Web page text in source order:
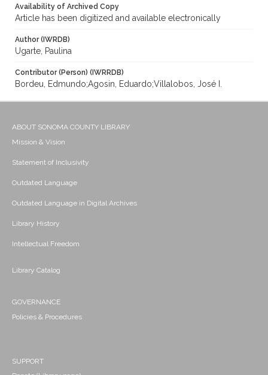
Availability of Archived Copy
Article has been digitized and available electronically
Author (IWRDB)
Ugarte, Paulina
Contributor (Person) (IWRRDB)
Bordeu, Edmundo;Agosin, Eduardo;Villalobos, José I.
ABOUT SONOMA COUNTY LIBRARY
Mission & Vision
Statement of Inclusivity
Outdated Language
Outdated Language in Digital Archives
Library History
Intellectual Freedom
Library Catalog
GOVERNANCE
Policies & Procedures
SUPPORT